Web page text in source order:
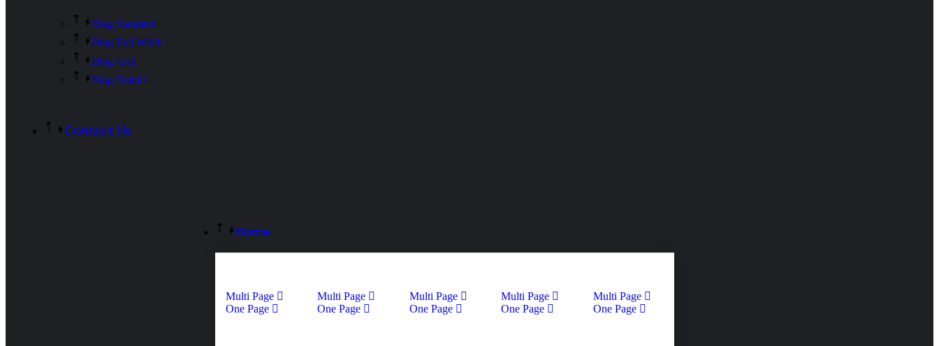
Blog Standard
Blog Full Width
Blog Grid
Blog Details
Contact Us
Home
Multi Page
One Page
Multi Page
One Page
Multi Page
One Page
Multi Page
One Page
Multi Page
One Page